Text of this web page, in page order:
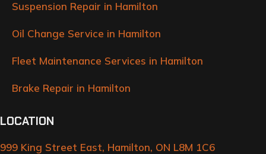
Suspension Repair in Hamilton
Oil Change Service in Hamilton
Fleet Maintenance Services in Hamilton
Brake Repair in Hamilton
LOCATION
999 King Street East, Hamilton, ON L8M 1C6